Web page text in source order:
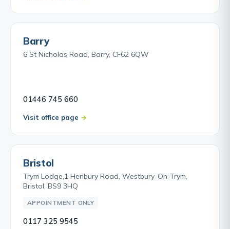
Barry
6 St Nicholas Road, Barry, CF62 6QW
01446 745 660
Visit office page
Bristol
Trym Lodge,1 Henbury Road, Westbury-On-Trym,
Bristol, BS9 3HQ
APPOINTMENT ONLY
0117 325 9545